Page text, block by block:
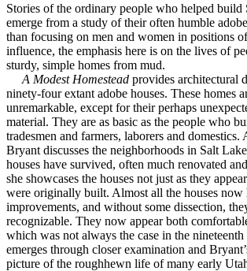
Stories of the ordinary people who helped
emerge from a study of their often humble
than focusing on men and women in positions
influence, the emphasis here is on the lives of
sturdy, simple homes from mud.
A Modest Homestead provides architectural
ninety-four extant adobe houses. These homes
unremarkable, except for their perhaps
material. They are as basic as the people who
tradesmen and farmers, laborers and
Bryant discusses the neighborhoods in Salt
houses have survived, often much renovated
she showcases the houses not just as they
were originally built. Almost all the houses now
improvements, and without some dissection,
recognizable. They now appear both
which was not always the case in the
emerges through closer examination and
picture of the roughhewn life of many early